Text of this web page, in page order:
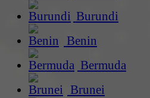
Burundi
Benin
Bermuda
Brunei